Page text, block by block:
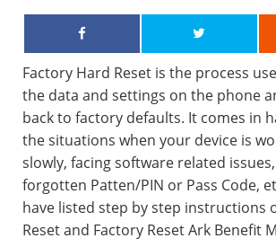
Factory Hard Reset is the process
the data and settings on the phone
back to factory defaults. It comes in
the situations when your device is
slowly, facing software related
forgotten Patten/PIN or Pass Code,
have listed step by step instructions
Reset and Factory Reset Ark Benefit